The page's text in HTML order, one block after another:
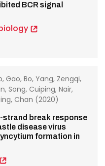
BCR signal
Gao, Bo, Yang, Zengqi,
Song, Cuiping, Nair,
Chan (2020)
strand break response
disease virus
formation in